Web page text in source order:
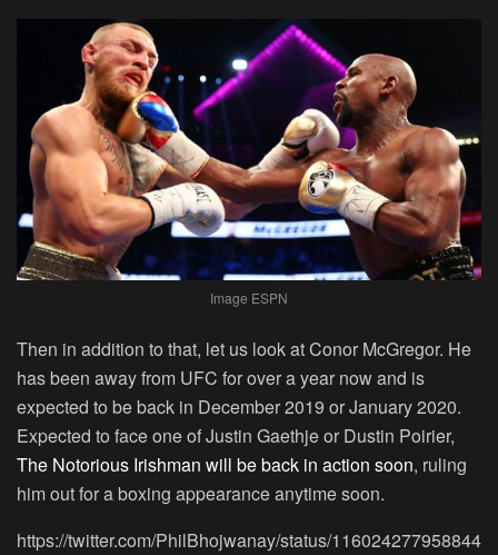
Image ESPN
Then in addition to that, let us look at Conor McGregor. He
has been away from UFC for over a year now and is
expected to be back in December 2019 or January 2020.
Expected to face one of Justin Gaethje or Dustin Poirier,
The Notorious Irishman will be back in action soon, ruling
him out for a boxing appearance anytime soon.
https://twitter.com/PhilBhojwanay/status/116024277958844